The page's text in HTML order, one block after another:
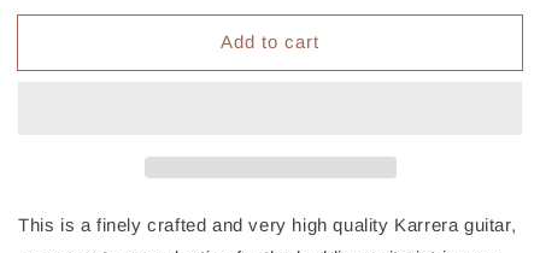
for
Electric
for
Karrera
Electric
Add to cart
This is a finely crafted and very high quality Karrera guitar,